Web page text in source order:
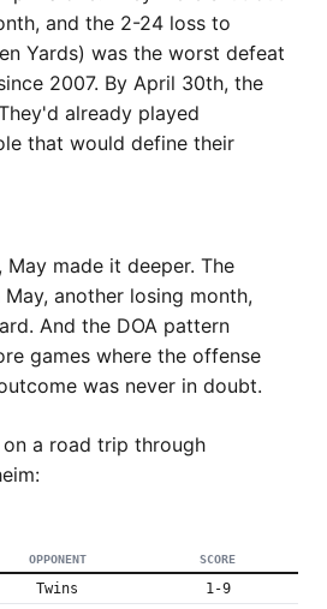
and the 2-24 loss to
Yards) was the worst defeat
2007. By April 30th, the
already played
that would define their
made it deeper. The
another losing month,
And the DOA pattern
games where the offense
was never in doubt.
a road trip through
OPPONENT SCORE
Twins
1-9